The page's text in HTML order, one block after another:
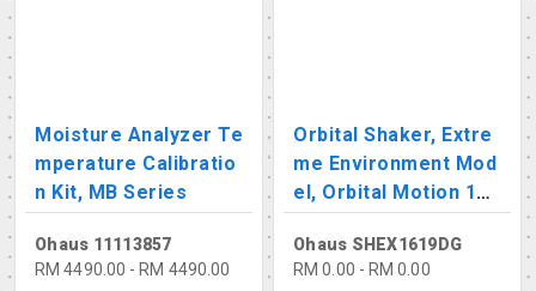
Moisture Analyzer Te
mperature Calibratio
n Kit, MB Series
Ohaus 11113857
RM 4490.00 - RM 4490.00
Orbital Shaker, Extre
me Environment Mod
el, Orbital Motion 19
mm, 15-500rpm, Capa
city: 16kg
Ohaus SHEX1619DG
RM 0.00 - RM 0.00